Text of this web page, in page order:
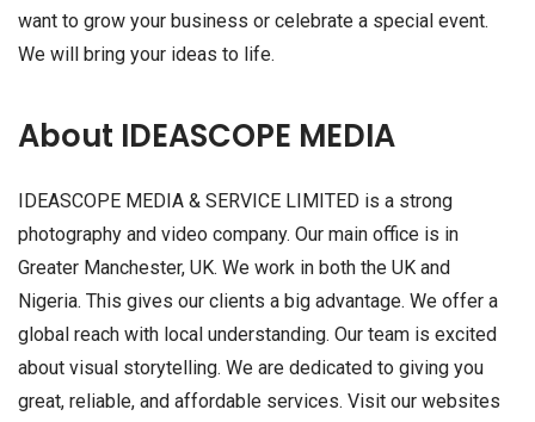
want to grow your business or celebrate a special event.
We will bring your ideas to life.
About IDEASCOPE MEDIA
IDEASCOPE MEDIA & SERVICE LIMITED is a strong
photography and video company. Our main office is in
Greater Manchester, UK. We work in both the UK and
Nigeria. This gives our clients a big advantage. We offer a
global reach with local understanding. Our team is excited
about visual storytelling. We are dedicated to giving you
great, reliable, and affordable services. Visit our websites